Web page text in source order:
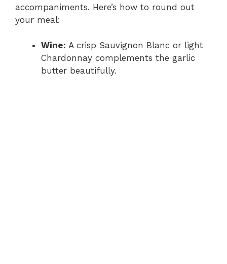
accompaniments. Here’s how to round out
your meal:
Wine: A crisp Sauvignon Blanc or light
Chardonnay complements the garlic
butter beautifully.